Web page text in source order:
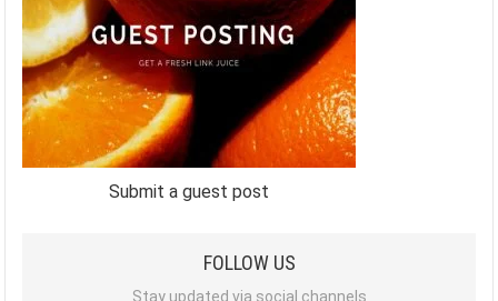
Submit a guest post
FOLLOW US
Stay updated via social channels